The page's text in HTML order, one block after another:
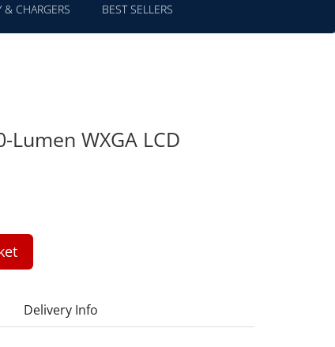
& CHARGERS BEST SELLERS
Lumen WXGA LCD
Delivery Info